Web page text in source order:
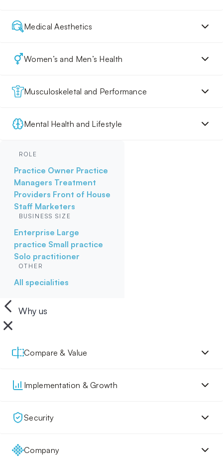
Medical Aesthetics
Women’s and Men’s Health
Musculoskeletal and Performance
Mental Health and Lifestyle
ROLE
Practice Owner Practice
Managers Treatment
Providers Front of House
Staff Marketers
BUSINESS SIZE
Enterprise Large
practice Small practice
Solo practitioner
OTHER
All specialities
Why us
Compare & Value
Implementation & Growth
Security
Company